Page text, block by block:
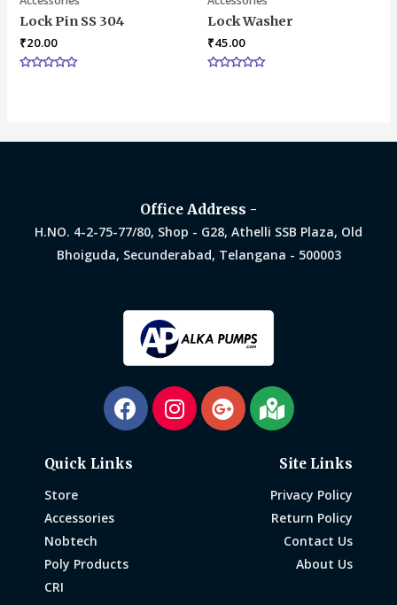
Lock Pin SS 304
₹20.00
Lock Washer
₹45.00
Office Address -
H.NO. 4-2-75-77/80, Shop - G28, Athelli SSB Plaza, Old
Bhoiguda, Secunderabad, Telangana - 500003
Quick Links
Store
Accessories
Nobtech
Poly Products
CRI
Site Links
Privacy Policy
Return Policy
Contact Us
About Us